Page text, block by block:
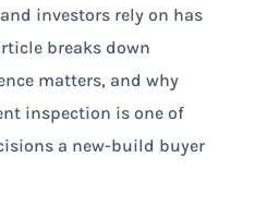
investors rely on has
breaks down
matters, and why
inspection is one of
a new-build buyer